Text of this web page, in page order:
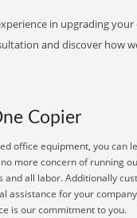
in upgrading
and discover how
Copier
office equipment, you can
more concern of running
all labor. Additionally
assistance for your
is our commitment to you.